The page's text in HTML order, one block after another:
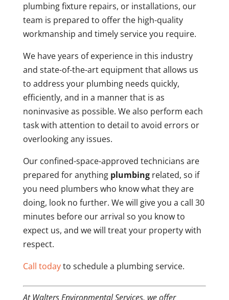
plumbing fixture repairs, or installations, our
team is prepared to offer the high-quality
workmanship and timely service you require.
We have years of experience in this industry
and state-of-the-art equipment that allows us
to address your plumbing needs quickly,
efficiently, and in a manner that is as
noninvasive as possible. We also perform each
task with attention to detail to avoid errors or
overlooking any issues.
Our confined-space-approved technicians are
prepared for anything plumbingrelated, so if
you need plumbers who know what they are
doing, look no further. We will give you a call 30
minutes before our arrival so you know to
expect us, and we will treat your property with
respect.
Call todayto schedule a plumbing service.
At Walters Environmental Services, we offer